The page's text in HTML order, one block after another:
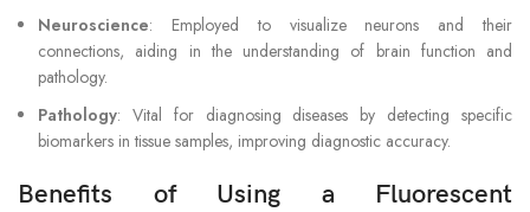
Neuroscience: Employed to visualize neurons and their
connections, aiding in the understanding of brain function and
pathology.
Pathology: Vital for diagnosing diseases by detecting specific
biomarkers in tissue samples, improving diagnostic accuracy.
Benefits of Using a Fluorescent